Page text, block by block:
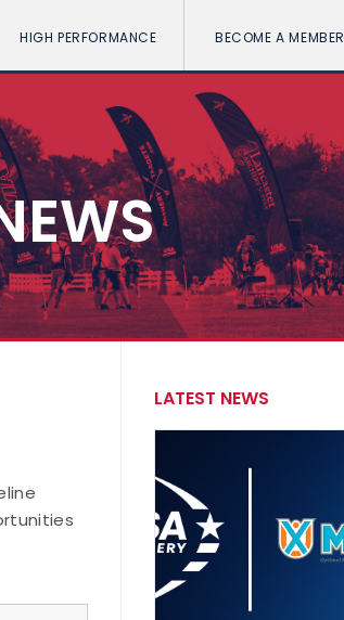
HIGH PERFORMANCE BECOME A MEMBER
LATEST NEWS